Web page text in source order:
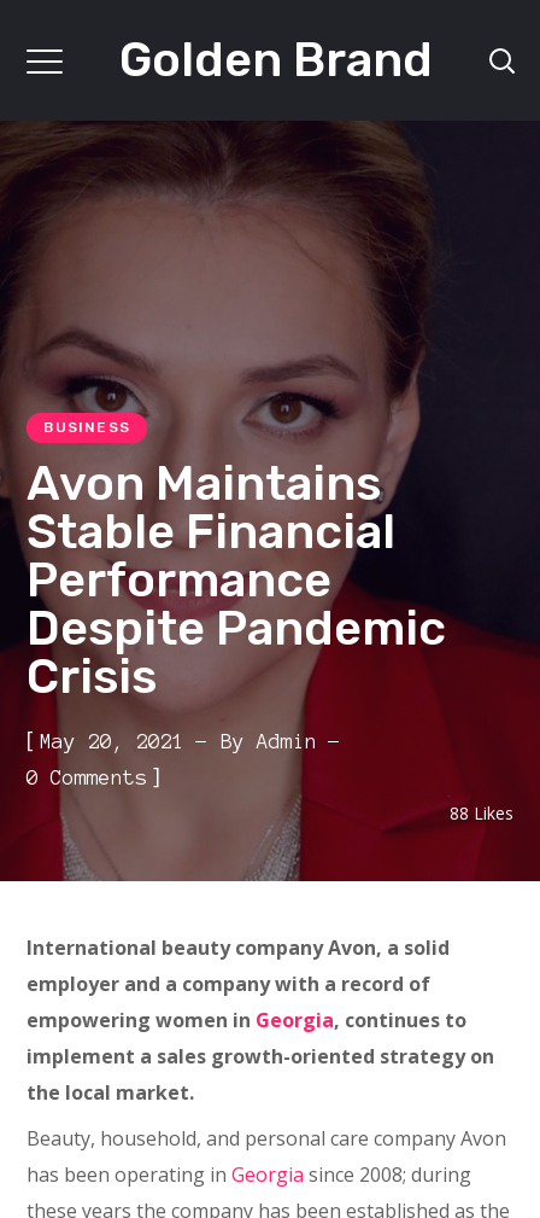
Golden Brand
BUSINESS
Avon Maintains
Stable Financial
Performance
Despite Pandemic
Crisis
[May 20, 2021 ByAdmin
0 Comments ]
88 Likes
International beauty company Avon, a solid
employer and a company with a record of
empowering women in Georgia, continues to
implement a sales growth-oriented strategy on
the local market.
Beauty, household, and personal care company Avon
has been operating inGeorgia since 2008; during
these years the company has been established as the